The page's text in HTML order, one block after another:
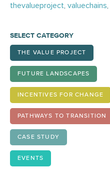
thevalueproject, valuechains,
SELECT CATEGORY
THE VALUE PROJECT
FUTURE LANDSCAPES
INCENTIVES FOR CHANGE
PATHWAYS TO TRANSITION
CASE STUDY
EVENTS